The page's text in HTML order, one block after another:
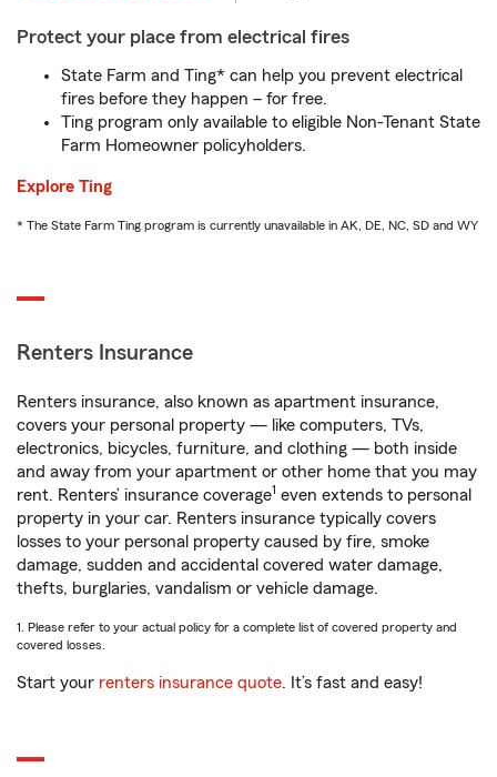
Protect your place from electrical fires
State Farm and Ting* can help you prevent electrical
fires before they happen – for free.
Ting program only available to eligible Non-Tenant State
Farm Homeowner policyholders.
Explore Ting
* The State Farm Ting program is currently unavailable in AK, DE, NC, SD and WY
Renters Insurance
Renters insurance, also known as apartment insurance,
covers your personal property — like computers, TVs,
electronics, bicycles, furniture, and clothing — both inside
and away from your apartment or other home that you may
rent. Renters’ insurance coverage1 even extends to personal
property in your car. Renters insurance typically covers
losses to your personal property caused by fire, smoke
damage, sudden and accidental covered water damage,
thefts, burglaries, vandalism or vehicle damage.
1. Please refer to your actual policy for a complete list of covered property and
covered losses.
Start your renters insurance quote. It’s fast and easy!